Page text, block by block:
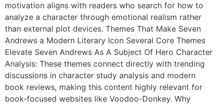
motivation aligns with readers who search for how to
analyze a character through emotional realism rather
than external plot devices. Themes That Make Seven
Andrews a Modern Literary Icon Several Core Themes
Elevate Seven Andrews As A Subject Of Hero Character
Analysis: These themes connect directly with trending
discussions in character study analysis and modern
book reviews, making this content highly relevant for
book-focused websites like Voodoo-Donkey. Why